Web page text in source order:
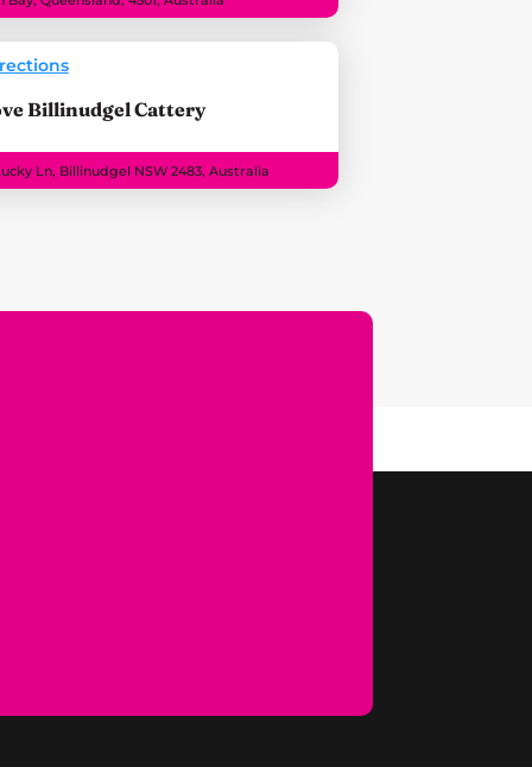
Billinudgel Cattery
Ln, Billinudgel NSW 2483, Australia